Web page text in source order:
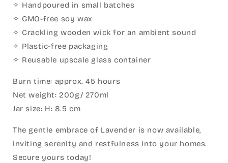
✧ Handpoured in small batches
✧ GMO-free soy wax
✧ Crackling wooden wick for an ambient sound
✧ Plastic-free packaging
✧ Reusable upscale glass container
Burn time: approx. 45 hours
Net weight: 200g/ 270ml
Jar size: H: 8.5 cm
The gentle embrace of Lavender is now available,
inviting serenity and restfulness into your homes.
Secure yours today!